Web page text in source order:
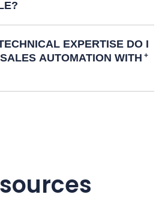
EXPERTISE DO I
AUTOMATION WITH